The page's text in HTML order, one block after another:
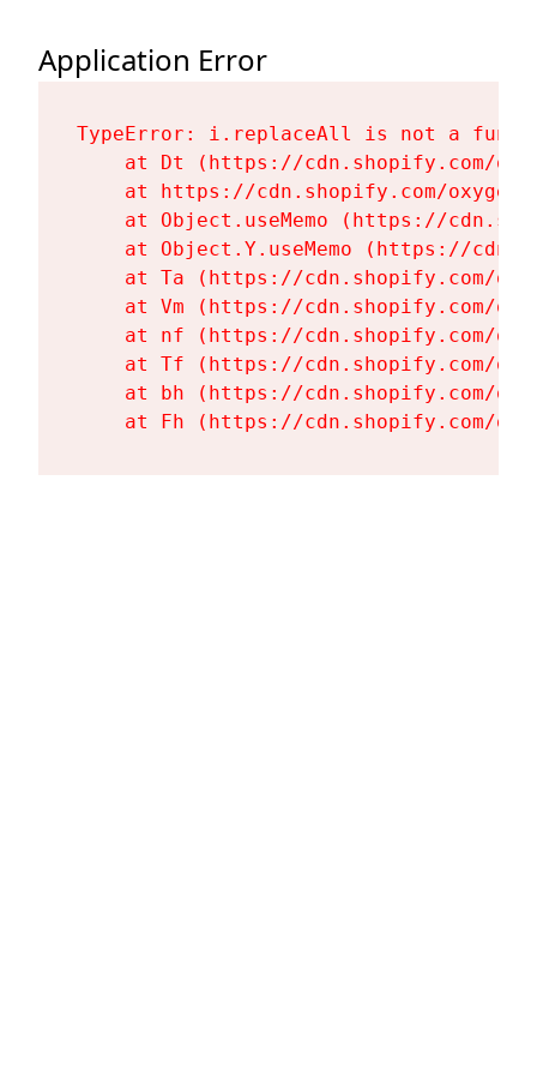
Application Error
TypeError: i.replaceAll is not a
at Dt (https://cdn.shopify.com/
at https://cdn.shopify.com/
at Object.useMemo (https://
at Object.Y.useMemo (https://
at Ta (https://cdn.shopify.com/
at Vm (https://cdn.shopify.com/
at nf (https://cdn.shopify.com/
at Tf (https://cdn.shopify.com/
at bh (https://cdn.shopify.com/
at Fh (https://cdn.shopify.com/